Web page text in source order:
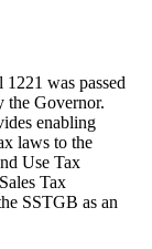
was passed
the Governor.
enabling
laws to the
Use Tax
Tax
SSTGB as an